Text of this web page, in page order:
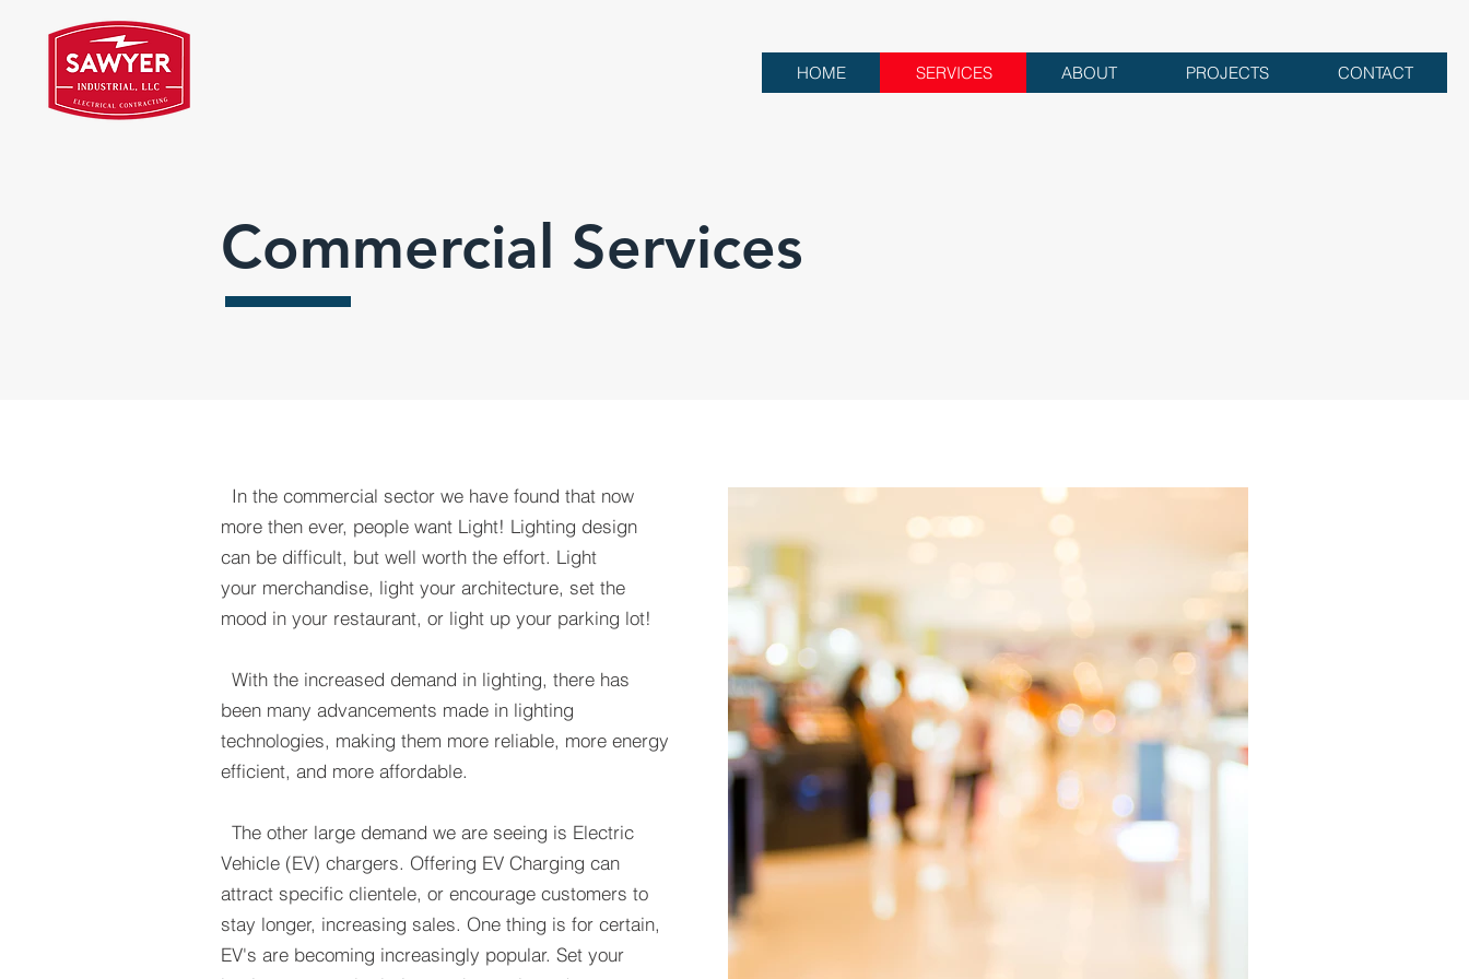
HOME SERVICES ABOUT PROJECTS CONTACT
Commercial Services
In the commercial sector we have found that now
more then ever, people want Light! Lighting design
can be difficult, but well worth the effort. Light
your merchandise, light your architecture, set the
mood in your restaurant, or light up your parking lot!
With the increased demand in lighting, there has
been many advancements made in lighting
technologies, making them more reliable, more energy
efficient, and more affordable.
The other large demand we are seeing is Electric
Vehicle (EV) chargers. Offering EV Charging can
attract specific clientele, or encourage customers to
stay longer, increasing sales. One thing is for certain,
EV's are becoming increasingly popular. Set your